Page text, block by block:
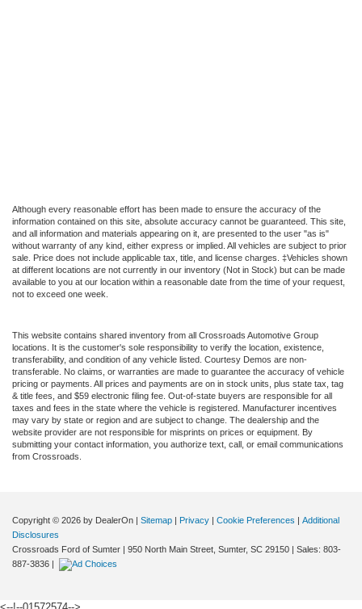
Although every reasonable effort has been made to ensure the accuracy of the
information contained on this site, absolute accuracy cannot be guaranteed. This site,
and all information and materials appearing on it, are presented to the user "as is"
without warranty of any kind, either express or implied. All vehicles are subject to prior
sale. Price does not include applicable tax, title, and license charges. ‡Vehicles shown
at different locations are not currently in our inventory (Not in Stock) but can be made
available to you at our location within a reasonable date from the time of your request,
not to exceed one week.
This website contains shared inventory from all Crossroads Automotive Group
locations. It is the customer's sole responsibility to verify the location, existence,
transferability, and condition of any vehicle listed. Courtesy Demos are non-
transferable. No claims, or warranties are made to guarantee the accuracy of vehicle
pricing or payments. All prices and payments are on in stock units, plus state tax, tag
& title fees, and $59 electronic filing fee. Out-of-state buyers are responsible for all
taxes and fees in the state where the vehicle is registered. Manufacturer incentives
may vary by state or region and are subject to change. The dealership and the
website provider are not responsible for misprints on prices or equipment. By
submitting your contact information, you authorize text, call, or email communications
from Crossroads.
Copyright © 2026 by DealerOn | Sitemap | Privacy | Cookie Preferences | Additional
Disclosures
Crossroads Ford of Sumter | 950 North Main Street, Sumter, SC 29150 | Sales: 803-
887-3836 |